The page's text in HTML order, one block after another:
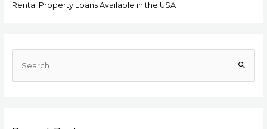
Rental Property Loans Available in the USA